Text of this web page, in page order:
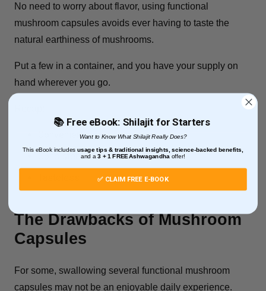
No need to worry about flavor, using functional
mushroom capsules avoids ever having to taste the
natural earthiness of mushrooms.
Put a few in a container, and you have your supply on
hand wherever you go.
Convenient
Consistent
The Drawbacks of Mushroom
Capsules
For some, swallowing several functional mushroom
capsules may not be an enjoyable daily experience.
📚 Free eBook: Shilajit for Starters
Want to Know What Shilajit Really Does?
This eBook includes usage tips & traditional insights, science-backed benefits,
and a3 + 1 FREE Ashwagandha offer!
✅ CLAIM FREE E-BOOK